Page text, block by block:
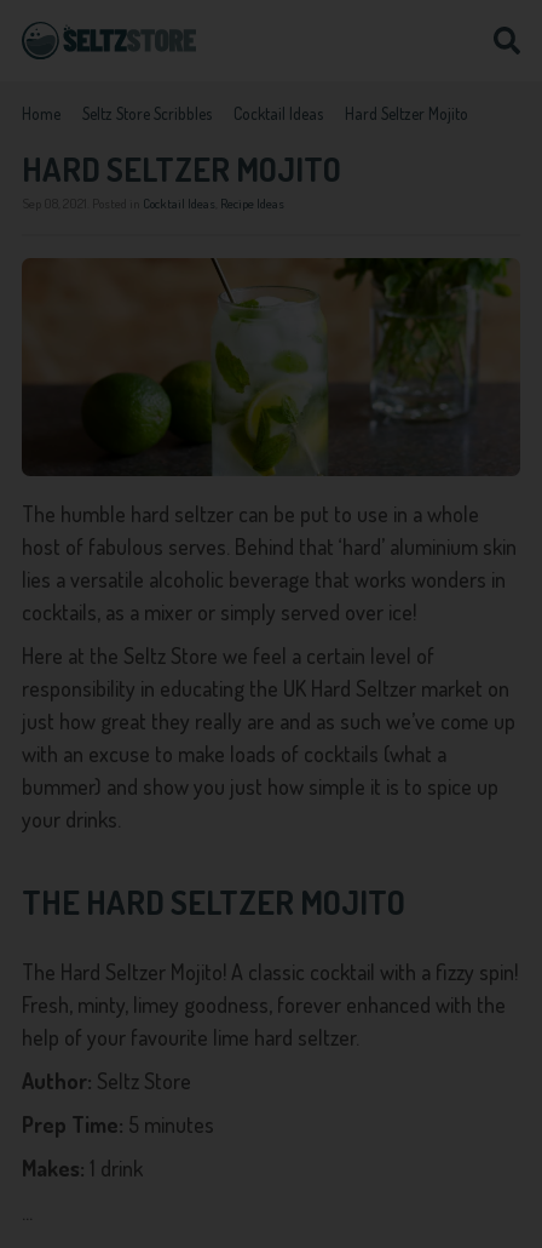
Home Seltz Store Scribbles Cocktail Ideas Hard Seltzer Mojito
HARD SELTZER MOJITO
Cocktail Ideas Recipe Ideas
The humble hard seltzer can be put to use in a whole
host of fabulous serves. Behind that ‘hard’ aluminium skin
lies a versatile alcoholic beverage that works wonders in
cocktails, as a mixer or simply served over ice!
Here at the Seltz Store we feel a certain level of
responsibility in educating the UK Hard Seltzer market on
just how great they really are and as such we’ve come up
with an excuse to make loads of cocktails (what a
bummer) and show you just how simple it is to spice up
your drinks.
THE HARD SELTZER MOJITO
The Hard Seltzer Mojito! A classic cocktail with a fizzy spin!
Fresh, minty, limey goodness, forever enhanced with the
help of your favourite lime hard seltzer.
Author: Seltz Store
Prep Time: 5 minutes
Makes: 1 drink